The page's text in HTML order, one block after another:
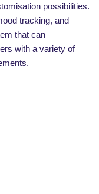
possibilities.
tracking, and
that can
with a variety of